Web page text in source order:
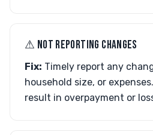
⚠︎ NOT REPORTING CHANGES
Fix: Timely report any
household size, or
result in overpayment or